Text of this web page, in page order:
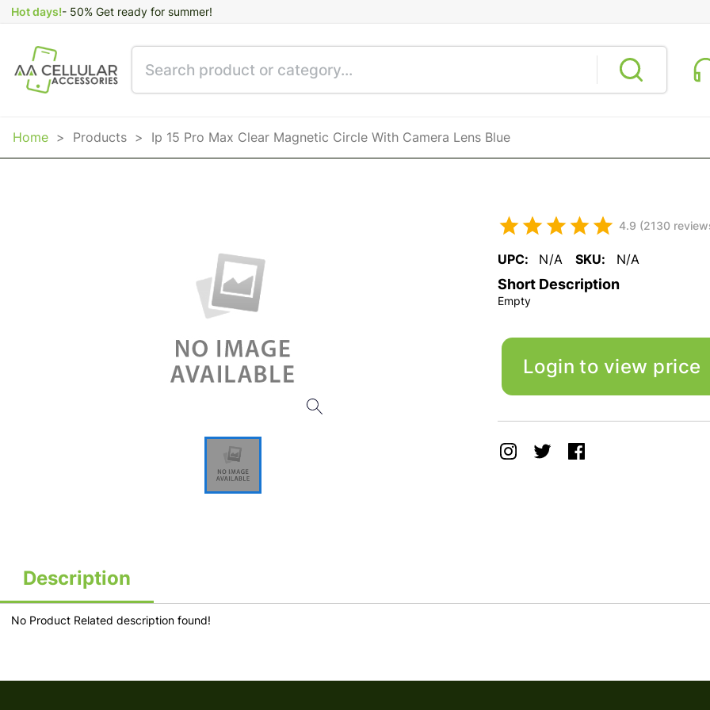
Hot days!- 50% Get ready for summer!
Home > Products > Ip 15 Pro Max Clear Magnetic Circle With Camera Lens Blue
4.9 (2130
UPC: N/A SKU: N/A
Short Description
Empty
Login to view price
Description
No Product Related description found!